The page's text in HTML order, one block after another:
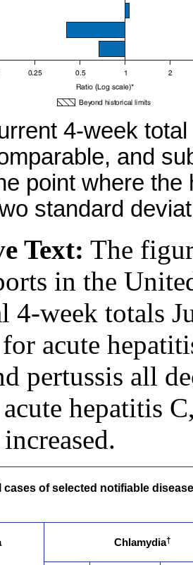
4-week
and
point where
standard
Text: The
in the
4-week totals
acute
pertussis all
hepatitis
of selected notifiable
Chlamydia†